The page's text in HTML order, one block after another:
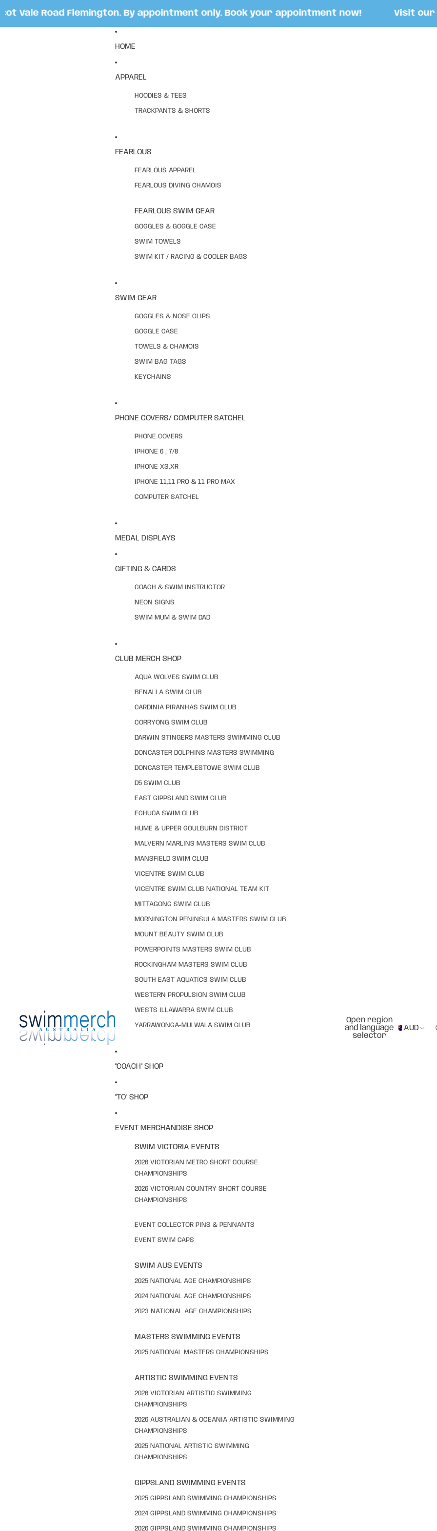
Road Flemington. By appointment only. Book your appointment now! Visit our
HOME
APPAREL
HOODIES & TEES
TRACKPANTS & SHORTS
FEARLOUS
FEARLOUS APPAREL
FEARLOUS DIVING CHAMOIS
FEARLOUS SWIM GEAR
GOGGLES & GOGGLE CASE
SWIM TOWELS
SWIM KIT / RACING & COOLER BAGS
SWIM GEAR
GOGGLES & NOSE CLIPS
GOGGLE CASE
TOWELS & CHAMOIS
SWIM BAG TAGS
KEYCHAINS
PHONE COVERS/ COMPUTER SATCHEL
PHONE COVERS
IPHONE 6 , 7/8
IPHONE XS,XR
IPHONE 11,11 PRO & 11 PRO MAX
COMPUTER SATCHEL
MEDAL DISPLAYS
GIFTING & CARDS
COACH & SWIM INSTRUCTOR
NEON SIGNS
SWIM MUM & SWIM DAD
CLUB MERCH SHOP
AQUA WOLVES SWIM CLUB
BENALLA SWIM CLUB
CARDINIA PIRANHAS SWIM CLUB
CORRYONG SWIM CLUB
DARWIN STINGERS MASTERS SWIMMING CLUB
DONCASTER DOLPHINS MASTERS SWIMMING
DONCASTER TEMPLESTOWE SWIM CLUB
D5 SWIM CLUB
EAST GIPPSLAND SWIM CLUB
ECHUCA SWIM CLUB
HUME & UPPER GOULBURN DISTRICT
MALVERN MARLINS MASTERS SWIM CLUB
MANSFIELD SWIM CLUB
VICENTRE SWIM CLUB
VICENTRE SWIM CLUB NATIONAL TEAM KIT
MITTAGONG SWIM CLUB
MORNINGTON PENINSULA MASTERS SWIM CLUB
MOUNT BEAUTY SWIM CLUB
POWERPOINTS MASTERS SWIM CLUB
ROCKINGHAM MASTERS SWIM CLUB
SOUTH EAST AQUATICS SWIM CLUB
WESTERN PROPULSION SWIM CLUB
WESTS ILLAWARRA SWIM CLUB
YARRAWONGA-MULWALA SWIM CLUB
"COACH" SHOP
"TO" SHOP
EVENT MERCHANDISE SHOP
SWIM VICTORIA EVENTS
2026 VICTORIAN METRO SHORT COURSE
CHAMPIONSHIPS
2026 VICTORIAN COUNTRY SHORT COURSE
CHAMPIONSHIPS
EVENT COLLECTOR PINS & PENNANTS
EVENT SWIM CAPS
SWIM AUS EVENTS
2025 NATIONAL AGE CHAMPIONSHIPS
2024 NATIONAL AGE CHAMPIONSHIPS
2023 NATIONAL AGE CHAMPIONSHIPS
MASTERS SWIMMING EVENTS
2025 NATIONAL MASTERS CHAMPIONSHIPS
ARTISTIC SWIMMING EVENTS
2026 VICTORIAN ARTISTIC SWIMMING
CHAMPIONSHIPS
2026 AUSTRALIAN & OCEANIA ARTISTIC SWIMMING
CHAMPIONSHIPS
2025 NATIONAL ARTISTIC SWIMMING
CHAMPIONSHIPS
GIPPSLAND SWIMMING EVENTS
2025 GIPPSLAND SWIMMING CHAMPIONSHIPS
2024 GIPPSLAND SWIMMING CHAMPIONSHIPS
2026 GIPPSLAND SWIMMING CHAMPIONSHIPS
Open region
and language
selector
AUD